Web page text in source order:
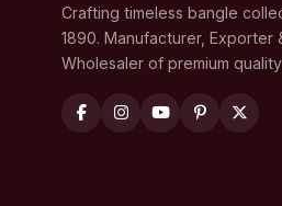
Crafting timeless bangle
1890. Manufacturer, Exporter
Wholesaler of premium